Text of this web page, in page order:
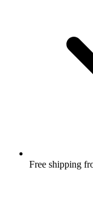
Free shipping